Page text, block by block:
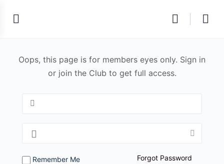
Oops, this page is for members eyes only. Sign in
or join the Club to get full access.
Remember Me Forgot Password